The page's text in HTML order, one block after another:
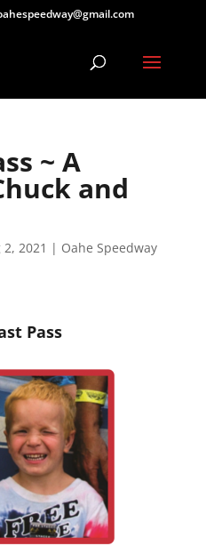
~ A
and
2, 2021 | Oahe Speedway
Pass